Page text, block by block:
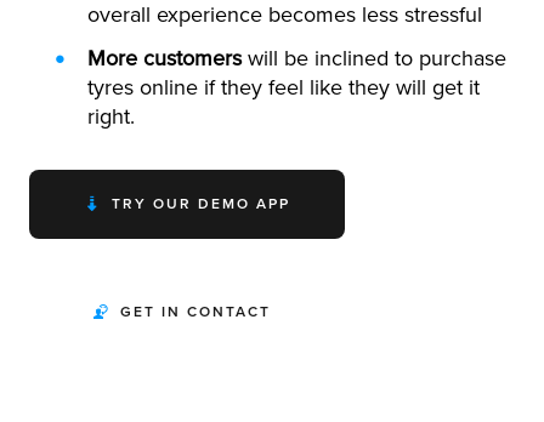
overall experience becomes less stressful
More customerswill be inclined to purchase
tyres online if they feel like they will get it
right.
TRY OUR DEMO APP
GET IN CONTACT